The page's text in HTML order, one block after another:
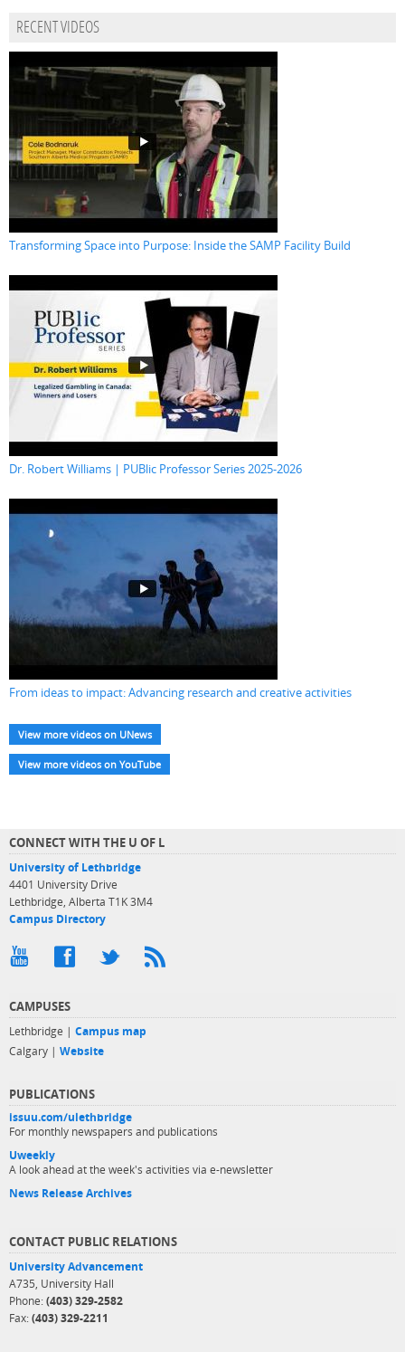
RECENT VIDEOS
Transforming Space into Purpose: Inside the SAMP Facility Build
Dr. Robert Williams | PUBlic Professor Series 2025-2026
From ideas to impact: Advancing research and creative activities
View more videos on UNews
View more videos on YouTube
CONNECT WITH THE U OF L
University of Lethbridge
4401 University Drive
Lethbridge, Alberta T1K 3M4
Campus Directory
CAMPUSES
Lethbridge | Campus map
Calgary | Website
PUBLICATIONS
issuu.com/ulethbridge
For monthly newspapers and publications
Uweekly
A look ahead at the week's activities via e-newsletter
News Release Archives
CONTACT PUBLIC RELATIONS
University Advancement
A735, University Hall
Phone: (403) 329-2582
Fax: (403) 329-2211